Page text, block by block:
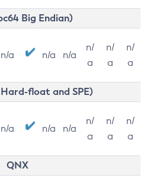
Big Endian)
n/a n/a n/a
n/
a
n/
a
n/
a
float and SPE)
n/a n/a n/a
n/
a
n/
a
n/
a
QNX